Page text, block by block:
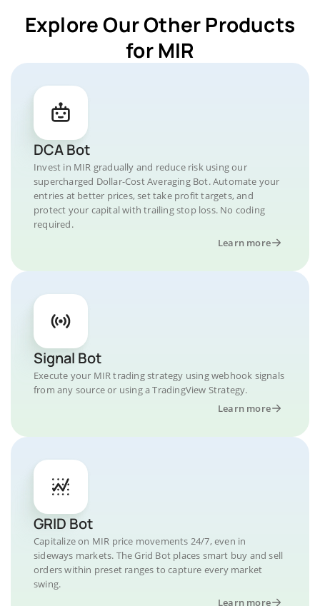
Explore Our Other Products
for MIR
DCA Bot
Invest in MIR gradually and reduce risk using our
supercharged Dollar-Cost Averaging Bot. Automate your
entries at better prices, set take profit targets, and
protect your capital with trailing stop loss. No coding
required.
Learn more
Signal Bot
Execute your MIR trading strategy using webhook signals
from any source or using a TradingView Strategy.
Learn more
GRID Bot
Capitalize on MIR price movements 24/7, even in
sideways markets. The Grid Bot places smart buy and sell
orders within preset ranges to capture every market
swing.
Learn more